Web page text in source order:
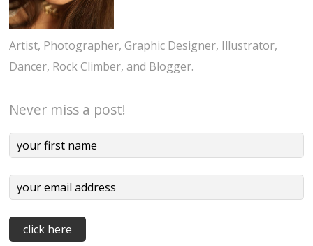
Artist, Photographer, Graphic Designer, Illustrator,
Dancer, Rock Climber, and Blogger.
Never miss a post!